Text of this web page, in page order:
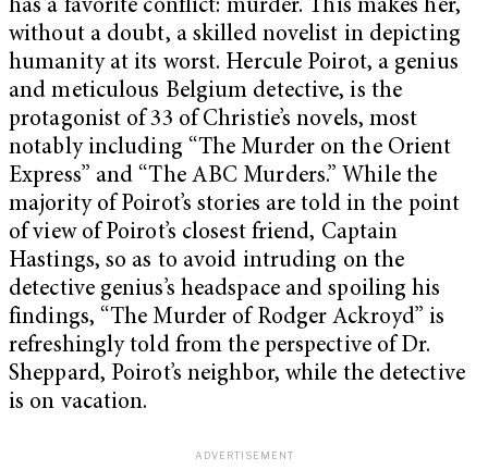
has a favorite conflict: murder. This makes her,
without a doubt, a skilled novelist in depicting
humanity at its worst. Hercule Poirot, a genius
and meticulous Belgium detective, is the
protagonist of 33 of Christie’s novels, most
notably including “The Murder on the Orient
Express” and “The ABC Murders.” While the
majority of Poirot’s stories are told in the point
of view of Poirot’s closest friend, Captain
Hastings, so as to avoid intruding on the
detective genius’s headspace and spoiling his
findings, “The Murder of Rodger Ackroyd” is
refreshingly told from the perspective of Dr.
Sheppard, Poirot’s neighbor, while the detective
is on vacation.